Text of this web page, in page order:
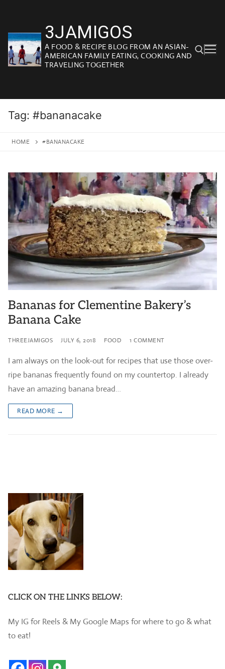
content
3JAMIGOS
A FOOD & RECIPE BLOG FROM AN ASIAN-
AMERICAN FAMILY EATING, COOKING AND
TRAVELING TOGETHER
Tag: #bananacake
HOME #BANANACAKE
Bananas for Clementine Bakery’s
Banana Cake
THREEJAMIGOS JULY 6, 2018 FOOD 1 COMMENT
I am always on the look-out for recipes that use those over-
ripe bananas frequently found on my countertop. I already
have an amazing banana bread…
READ MORE →
CLICK ON THE LINKS BELOW:
My IG for Reels & My Google Maps for where to go & what
to eat!